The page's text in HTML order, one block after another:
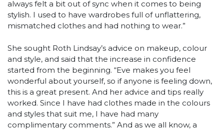
always felt a bit out of sync when it comes to being
stylish. I used to have wardrobes full of unflattering,
mismatched clothes and had nothing to wear.”
She sought Roth Lindsay’s advice on makeup, colour
and style, and said that the increase in confidence
started from the beginning. “Eve makes you feel
wonderful about yourself, so if anyone is feeling down,
this is a great present. And her advice and tips really
worked. Since I have had clothes made in the colours
and styles that suit me, I have had many
complimentary comments.” And as we all know, a